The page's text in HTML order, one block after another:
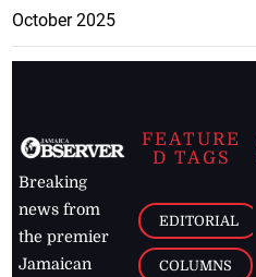
October 2025
Breaking
news from
the premier
Jamaican
FEATURE
D TAGS
EDITORIAL
COLUMNS